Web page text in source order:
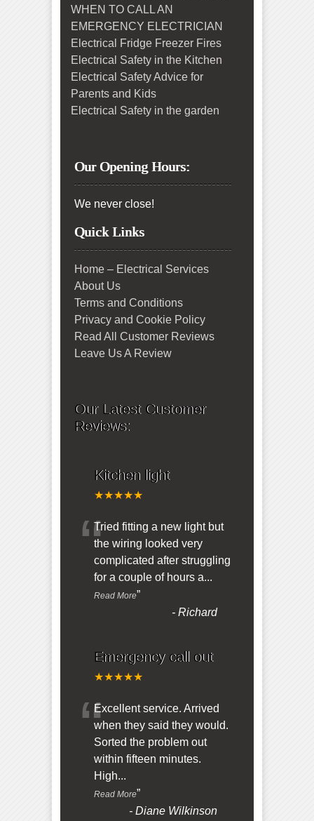
WHEN TO CALL AN
EMERGENCY ELECTRICIAN
Electrical Fridge Freezer Fires
Electrical Safety in the Kitchen
Electrical Safety Advice for
Parents and Kids
Electrical Safety in the garden
Our Opening Hours:
We never close!
Quick Links
Home – Electrical Services
About Us
Terms and Conditions
Privacy and Cookie Policy
Read All Customer Reviews
Leave Us A Review
Our Latest Customer
Reviews:
Kitchen light
★★★★★
“Tried fitting a new light but
the wiring looked very
complicated after struggling
for a couple of hours a...
Read More”
-Richard
Emergency call out
★★★★★
“Excellent service. Arrived
when they said they would.
Sorted the problem out
within fifteen minutes.
High...
Read More”
-Diane Wilkinson